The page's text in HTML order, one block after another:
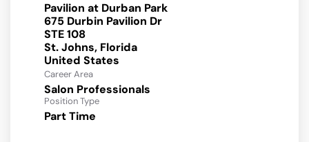
Pavilion at Durban Park
675 Durbin Pavilion Dr
STE 108
St. Johns, Florida
Career Area
Salon Professionals
Position Type
Part Time